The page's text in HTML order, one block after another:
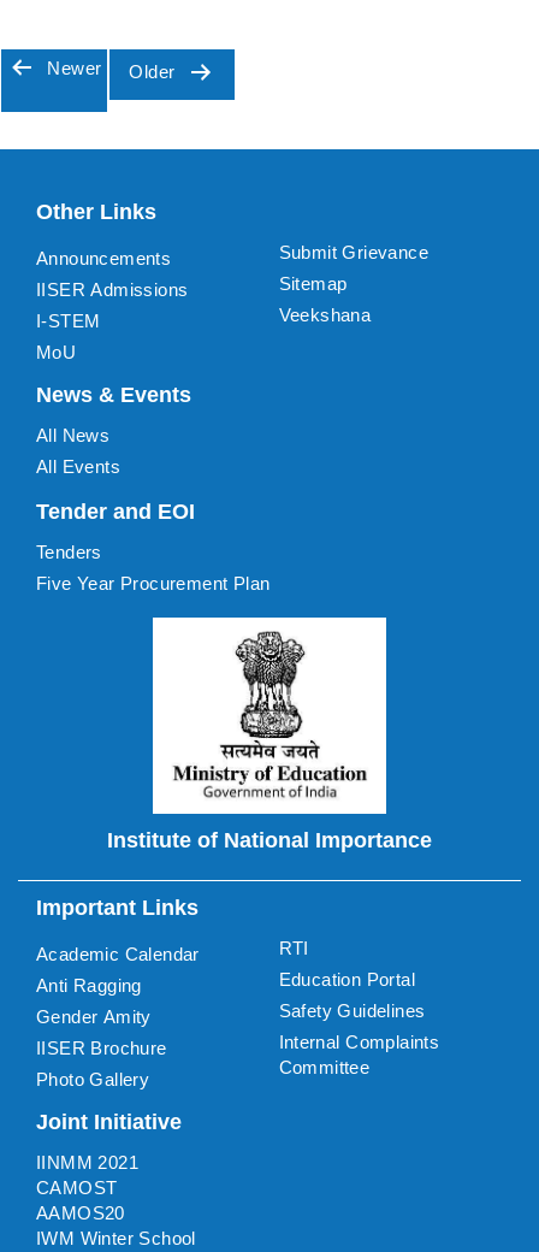
Newer Older
Other Links
Announcements
IISER Admissions
I-STEM
MoU
Submit Grievance
Sitemap
Veekshana
News & Events
All News
All Events
Tender and EOI
Tenders
Five Year Procurement Plan
Institute of National Importance
Important Links
Academic Calendar
Anti Ragging
Gender Amity
IISER Brochure
Photo Gallery
RTI
Education Portal
Safety Guidelines
Internal Complaints
Committee
Joint Initiative
IINMM 2021
CAMOST
AAMOS20
IWM Winter School